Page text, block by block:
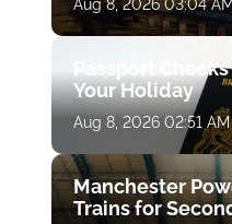
Aug 8, 2026 03:04 AM
Passport
Your Holiday
Aug 8, 2026 02:51 AM
Manchester
Trains for